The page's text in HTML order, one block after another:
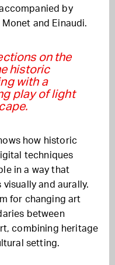
by
and Einaudi.
on the
historic
with a
play of light
how historic
techniques
in a way that
and aurally.
for changing art
between
combining heritage
setting.